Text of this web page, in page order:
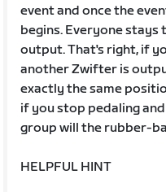
event and once the
begins. Everyone
output. That's right, if
another Zwifter is
exactly the same
if you stop pedaling
group will the rubber-
HELPFUL HINT